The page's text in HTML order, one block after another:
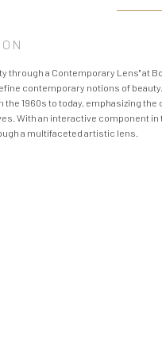
through a Contemporary Lens" at
contemporary notions of
1960s to today, emphasizing
With an interactive component
a multifaceted artistic lens.